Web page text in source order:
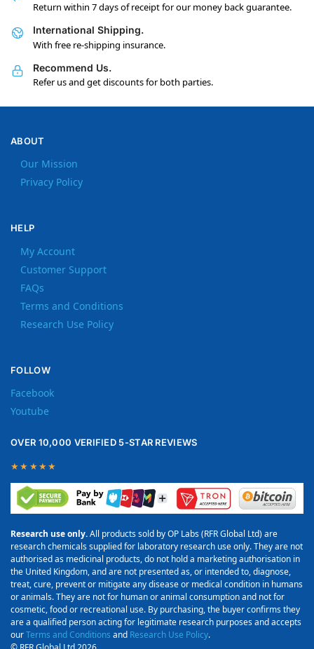
Return within 7 days of receipt for our money back guarantee.
International Shipping.
With free re-shipping insurance.
Recommend Us.
Refer us and get discounts for both parties.
ABOUT
Our Mission
Privacy Policy
HELP
My Account
Customer Support
FAQs
Terms and Conditions
Research Use Policy
FOLLOW
Facebook
Youtube
OVER 10,000 VERIFIED 5-STAR REVIEWS
★★★★★
Research use only.All products sold by OP Labs (RFR Global Ltd) are
research chemicals supplied for laboratory research use only. They are not
authorised as medicinal products, do not hold a marketing authorisation in
the United Kingdom, and are not presented as, or intended to, diagnose,
treat, cure, prevent or mitigate any disease or medical condition in humans
or animals. They are not for human or animal consumption and not for
cosmetic, food or recreational use. By purchasing, the buyer confirms they
are a qualified person acting for legitimate research purposes and accepts
ourTerms and Conditions and Research Use Policy.